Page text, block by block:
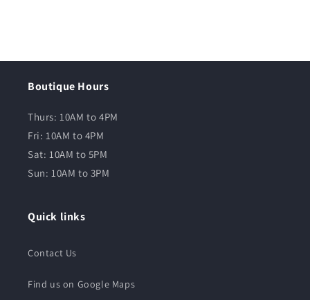
Boutique Hours
Thurs: 10AM to 4PM
Fri: 10AM to 4PM
Sat: 10AM to 5PM
Sun: 10AM to 3PM
Quick links
Contact Us
Find us on Google Maps